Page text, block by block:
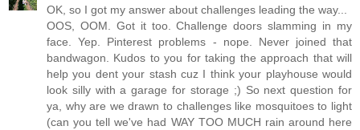
OK, so I got my answer about challenges leading the way...
OOS, OOM. Got it too. Challenge doors slamming in my
face. Yep. Pinterest problems - nope. Never joined that
bandwagon. Kudos to you for taking the approach that will
help you dent your stash cuz I think your playhouse would
look silly with a garage for storage ;) So next question for
ya, why are we drawn to challenges like mosquitoes to light
(can you tell we've had WAY TOO MUCH rain around here